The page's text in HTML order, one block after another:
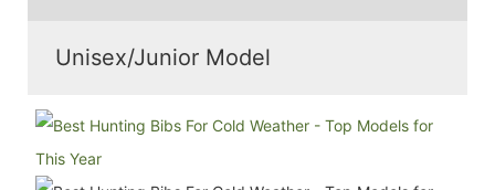
Unisex/Junior Model